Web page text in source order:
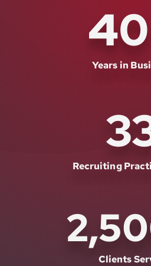
40
Years in
Recruiting
Clients